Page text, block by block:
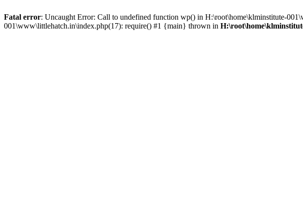
Fatal error: Uncaught Error: Call to undefined function wp() in H:\root\home\klminstitute-
001\www\littlehatch.in\index.php(17): require() #1 {main} thrown in